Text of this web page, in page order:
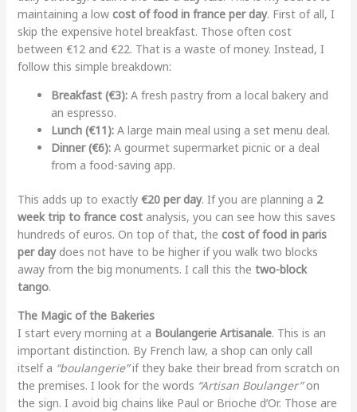
maintaining a low cost of food in france per day. First of all, I
skip the expensive hotel breakfast. Those often cost
between €12 and €22. That is a waste of money. Instead, I
follow this simple breakdown:
Breakfast (€3):A fresh pastry from a local bakery and
an espresso.
Lunch (€11):A large main meal using a set menu deal.
Dinner (€6):A gourmet supermarket picnic or a deal
from a food-saving app.
This adds up to exactly €20 per day. If you are planning a 2
week trip to france costanalysis, you can see how this saves
hundreds of euros. On top of that, the cost of food in paris
per daydoes not have to be higher if you walk two blocks
away from the big monuments. I call this the two-block
tango.
The Magic of the Bakeries
I start every morning at a Boulangerie Artisanale. This is an
important distinction. By French law, a shop can only call
itself a “boulangerie”if they bake their bread from scratch on
the premises. I look for the words “Artisan Boulanger”on
the sign. I avoid big chains like Paul or Brioche d’Or. Those are